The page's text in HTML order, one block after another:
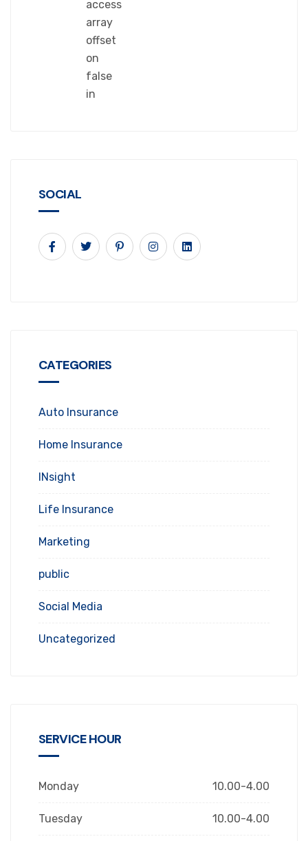
access
array
offset
on
false
in
SOCIAL
CATEGORIES
Auto Insurance
Home Insurance
INsight
Life Insurance
Marketing
public
Social Media
Uncategorized
SERVICE HOUR
Monday 10.00-4.00
Tuesday 10.00-4.00